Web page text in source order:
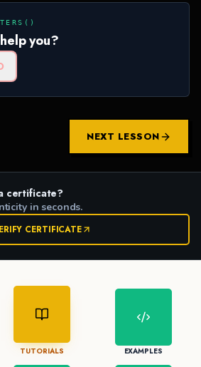
you?
NEXT LESSON
certificate?
in seconds.
CERTIFICATE
TUTORIALS EXAMPLES